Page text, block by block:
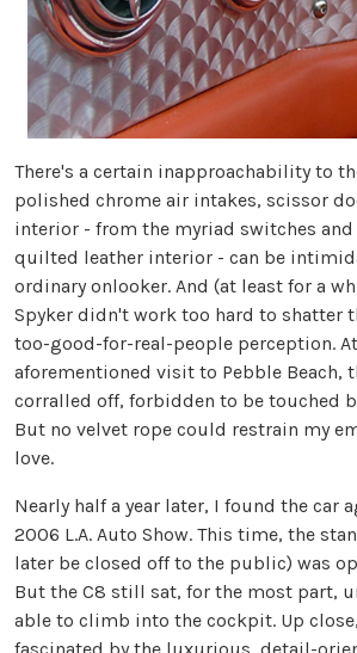
There's a certain inapproachability to
polished chrome air intakes, scissor
interior - from the myriad switches
quilted leather interior - can be
ordinary onlooker. And (at least for a
Spyker didn't work too hard to shatter
too-good-for-real-people perception.
aforementioned visit to Pebble Beach,
corralled off, forbidden to be touched
But no velvet rope could restrain my
love.
Nearly half a year later, I found the car
2006 L.A. Auto Show. This time, the
later be closed off to the public) was
But the C8 still sat, for the most part,
able to climb into the cockpit. Up